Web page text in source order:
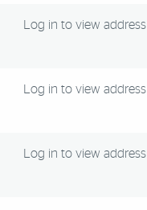
Log in to view address
Log in to view address
Log in to view address